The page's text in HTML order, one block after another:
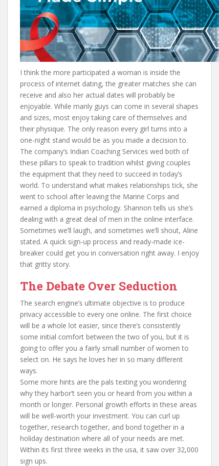
I think the more participated a woman is inside the
process of internet dating, the greater matches she can
receive and also her actual dates will probably be
enjoyable. While manly guys can come in several shapes
and sizes, most enjoy taking care of themselves and
their physique. The only reason every girl turns into a
one-night stand would be as you made a decision to.
The company’s Indian Coaching Services wed both of
these pillars to speak to tradition whilst giving couples
the equipment that they need to succeed in today’s
world. To understand what makes relationships tick, she
went to school after leaving the Marine Corps and
earned a diploma in psychology. Shannon tells us she’s
dealing with a great deal of men in the online interface.
Sometimes we’ll laugh, and sometimes we’ll shout, Aline
stated. A quick sign-up process and ready-made ice-
breaker could get you in conversation right away. I enjoy
that gritty story.
The Debate Over Seduction
The search engine’s ultimate objective is to produce
privacy accessible to every one online. The first choice
will be a whole lot easier, since there’s consistently
some initial comfort between the two of you, but it is
going to offer you a fairly small number of women to
select on. He says he loves her in so many different
ways.
Some more hints are the pals texting you wondering
why they harbor’t seen you or heard from you within a
month or longer. Personal growth efforts in these areas
will be well-worth your investment. You can curl up
together, research together, and bond together in a
holiday destination where all of your needs are met.
Within its first three weeks in the usa, it saw over 32,000
sign ups.